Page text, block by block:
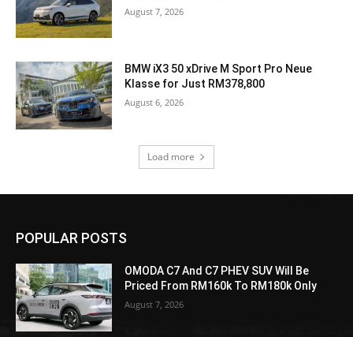
August 7, 2026
BMW iX3 50 xDrive M Sport Pro Neue
Klasse for Just RM378,800
August 6, 2026
Load more
POPULAR POSTS
OMODA C7 And C7 PHEV SUV Will Be
Priced From RM160k To RM180k Only
August 7, 2026